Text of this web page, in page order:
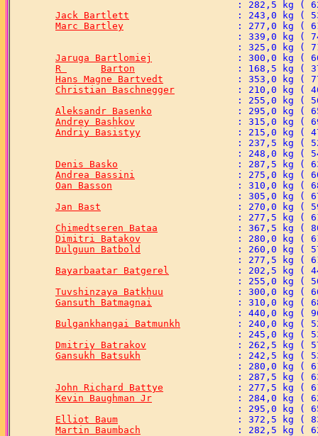
Jack Bartlett
Marc Bartley
Jaruga Bartlomiej
R 	Barton
Hans Magne Bartvedt
Christian Baschnegger
Aleksandr Basenko
Andrey Bashkov
Andriy Basistyy
Denis Basko
Andrea Bassini
Oan Basson
Jan Bast
Chimedtseren Bataa
Dimitri Batakov
Dulguun Batbold
Bayarbaatar Batgerel
Tuvshinzaya Batkhuu
Gansuth Batmagnai
Bulgankhangai Batmunkh
Dmitriy Batrakov
Gansukh Batsukh
John Richard Battye
Kevin Baughman Jr
Elliot Baum
Martin Baumbach